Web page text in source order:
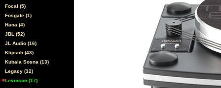
Focal (5)
Fosgate (1)
Hana (4)
JBL (52)
JL Audio (16)
Klipsch (43)
Kubala Sosna (13)
Legacy (32)
Levinson (17)